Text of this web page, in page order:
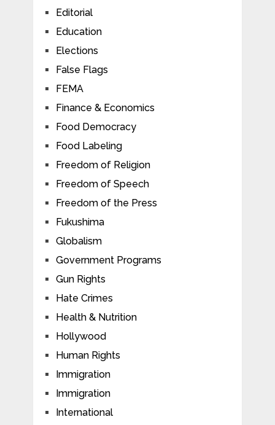
Editorial
Education
Elections
False Flags
FEMA
Finance & Economics
Food Democracy
Food Labeling
Freedom of Religion
Freedom of Speech
Freedom of the Press
Fukushima
Globalism
Government Programs
Gun Rights
Hate Crimes
Health & Nutrition
Hollywood
Human Rights
Immigration
Immigration
International